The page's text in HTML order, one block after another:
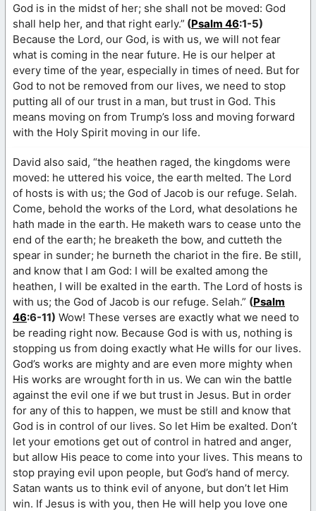
God is in the midst of her; she shall not be moved: God
shall help her, and that right early.” (Psalm 46:1-5)
Because the Lord, our God, is with us, we will not fear
what is coming in the near future. He is our helper at
every time of the year, especially in times of need. But for
God to not be removed from our lives, we need to stop
putting all of our trust in a man, but trust in God. This
means moving on from Trump’s loss and moving forward
with the Holy Spirit moving in our life.
David also said, “the heathen raged, the kingdoms were
moved: he uttered his voice, the earth melted. The Lord
of hosts is with us; the God of Jacob is our refuge. Selah.
Come, behold the works of the Lord, what desolations he
hath made in the earth. He maketh wars to cease unto the
end of the earth; he breaketh the bow, and cutteth the
spear in sunder; he burneth the chariot in the fire. Be still,
and know that I am God: I will be exalted among the
heathen, I will be exalted in the earth. The Lord of hosts is
with us; the God of Jacob is our refuge. Selah.” (Psalm
46:6-11) Wow! These verses are exactly what we need to
be reading right now. Because God is with us, nothing is
stopping us from doing exactly what He wills for our lives.
God’s works are mighty and are even more mighty when
His works are wrought forth in us. We can win the battle
against the evil one if we but trust in Jesus. But in order
for any of this to happen, we must be still and know that
God is in control of our lives. So let Him be exalted. Don’t
let your emotions get out of control in hatred and anger,
but allow His peace to come into your lives. This means to
stop praying evil upon people, but God’s hand of mercy.
Satan wants us to think evil of anyone, but don’t let Him
win. If Jesus is with you, then He will help you love one